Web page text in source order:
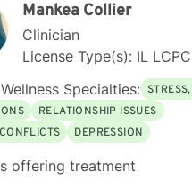
Mankea Collier
Clinician
License Type(s): IL
Specialties:
RELATIONSHIP ISSUES
DEPRESSION
offering treatment